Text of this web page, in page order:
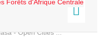
- Open Cities ...